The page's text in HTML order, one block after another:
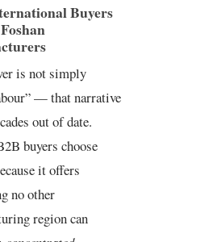
Buyers
is not simply
— that narrative
out of date.
buyers choose
it offers
no other
region can